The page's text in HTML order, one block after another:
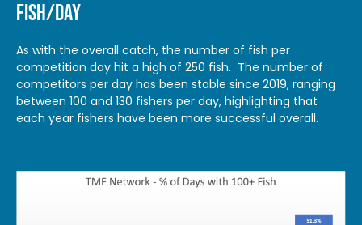
FISH/DAY
As with the overall catch, the number of fish per
competition day hit a high of 250 fish. The number of
competitors per day has been stable since 2019, ranging
between 100 and 130 fishers per day, highlighting that
each year fishers have been more successful overall.